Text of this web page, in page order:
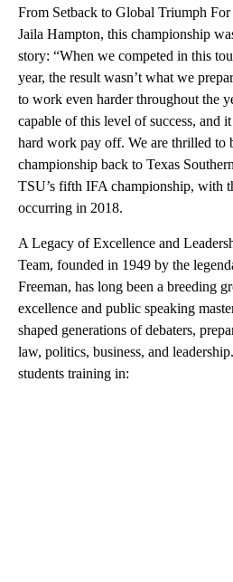
From Setback to Global Triumph For
Jaila Hampton, this championship
story: “When we competed in this
year, the result wasn’t what we
to work even harder throughout the
capable of this level of success, and
hard work pay off. We are thrilled to
championship back to Texas
TSU’s fifth IFA championship, with
occurring in 2018.
A Legacy of Excellence and
Team, founded in 1949 by the
Freeman, has long been a breeding
excellence and public speaking
shaped generations of debaters,
law, politics, business, and
students training in: